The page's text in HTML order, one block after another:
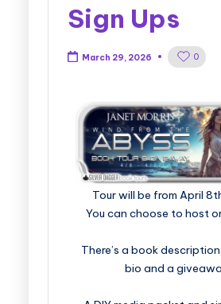
Sign Ups
March 29, 2026 0
Tour will be from April
You can choose to host
There’s a book
bio and a